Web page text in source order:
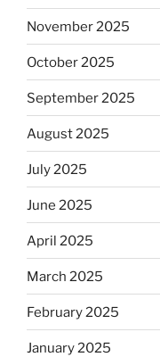
November 2025
October 2025
September 2025
August 2025
July 2025
June 2025
April 2025
March 2025
February 2025
January 2025